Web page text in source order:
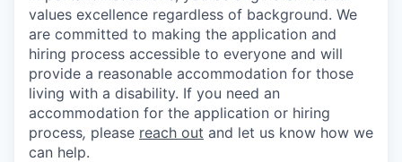
values excellence regardless of background. We
are committed to making the application and
hiring process accessible to everyone and will
provide a reasonable accommodation for those
living with a disability. If you need an
accommodation for the application or hiring
process, please reach out and let us know how we
can help.